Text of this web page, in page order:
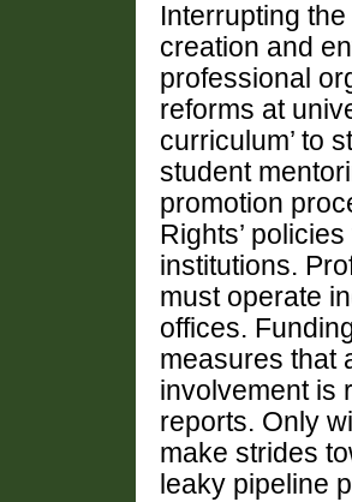
Interrupting
creation and
professional
reforms at
curriculum’ to
student
promotion
Rights’
institutions.
must operate
offices.
measures that
involvement is
reports. Only
make strides
leaky pipeline